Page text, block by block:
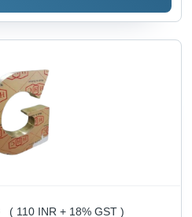
( 110 INR + 18% GST )